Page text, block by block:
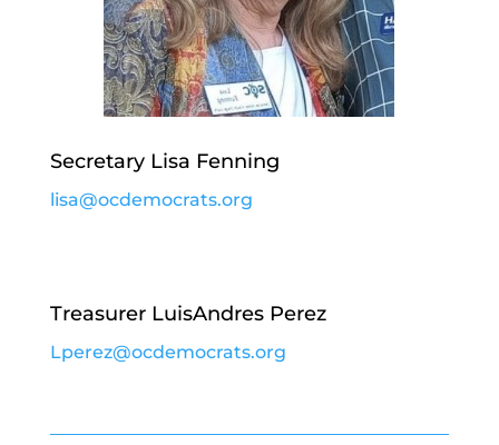
Secretary Lisa Fenning
lisa@ocdemocrats.org
Treasurer LuisAndres Perez
Lperez@ocdemocrats.org